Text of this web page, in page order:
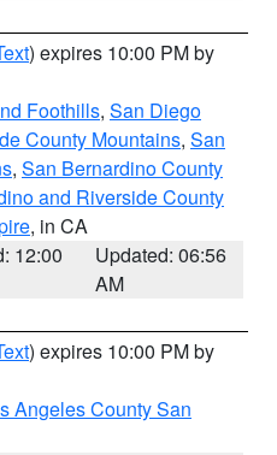
) expires 10:00 PM by
Foothills, San Diego
County Mountains, San
, San Bernardino County
and Riverside County
, in CA
12:00
Updated: 06:56
AM
) expires 10:00 PM by
Angeles County San